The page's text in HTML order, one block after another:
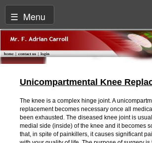
☰ Menu
Unicompartmental Knee
The knee is a complex hinge joint. A
replacement becomes necessary once all
been exhausted. The diseased knee joint is
medial side (inside) of the knee and it becomes
that, in spite of painkillers, it causes significant